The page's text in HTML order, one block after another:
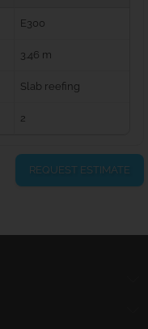
E300
3.46 m
Slab reefing
2
REQUEST ESTIMATE